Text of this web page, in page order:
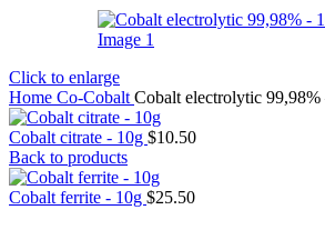
Click to enlarge
Home Co-Cobalt Cobalt electrolytic 99,98%
Cobalt citrate - 10g $10.50
Back to products
Cobalt ferrite - 10g $25.50